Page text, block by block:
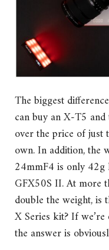
The biggest
can buy an X-T5
over the price of just
own. In addition,
24mmF4 is only 42g
GFX50S II. At more
double the weight, is
X Series kit? If
the answer is